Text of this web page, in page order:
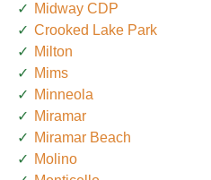
Midway CDP
Crooked Lake Park
Milton
Mims
Minneola
Miramar
Miramar Beach
Molino